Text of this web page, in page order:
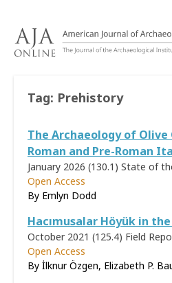
Tag: Prehistory
The Archaeology of
Roman and Pre-Roman
January 2026 (130.1) State of
Open Access
By Emlyn Dodd
Hacımusalar Höyük in
October 2021 (125.4) Field
Open Access
By İlknur Özgen, Elizabeth P.